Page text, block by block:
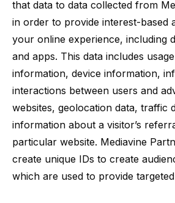
that data to data collected from
in order to provide interest-based
your online experience, including
and apps. This data includes
information, device information,
interactions between users and
websites, geolocation data, traffic
information about a visitor’s
particular website. Mediavine
create unique IDs to create
which are used to provide